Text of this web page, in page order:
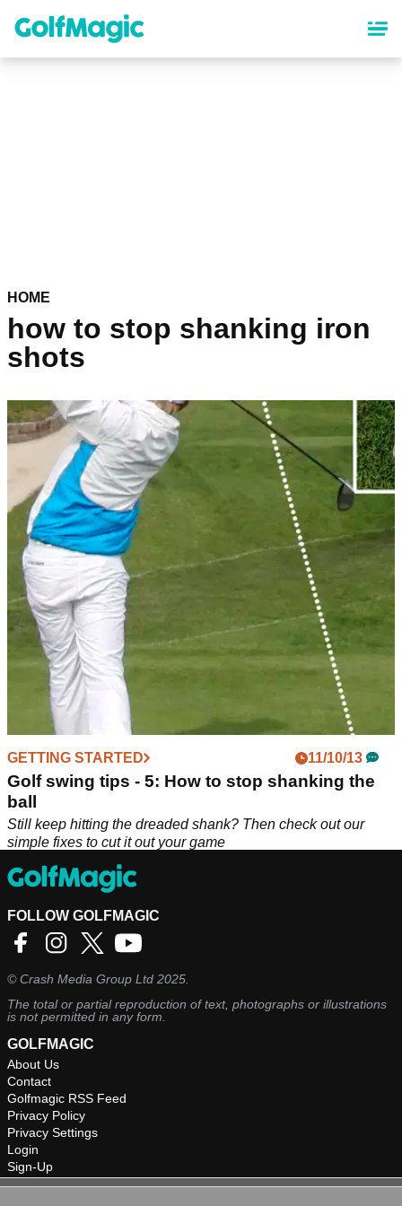
content
HOME
how to stop shanking iron
shots
GETTING STARTED 11/10/13
Golf swing tips - 5: How to stop shanking the
ball
Still keep hitting the dreaded shank? Then check out our
simple fixes to cut it out your game
FOLLOW GOLFMAGIC
©Crash Media Group Ltd 2025.
The total or partial reproduction of text, photographs or illustrations
is not permitted in any form.
GOLFMAGIC
About Us
Contact
Golfmagic RSS Feed
Privacy Policy
Privacy Settings
Login
Sign-Up